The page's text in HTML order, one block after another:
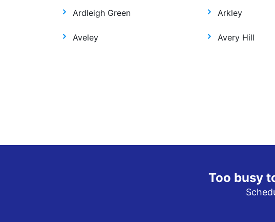
Ardleigh Green Arkley
Aveley Avery Hill
Too busy